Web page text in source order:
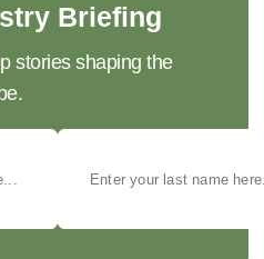
Briefing
stories shaping the